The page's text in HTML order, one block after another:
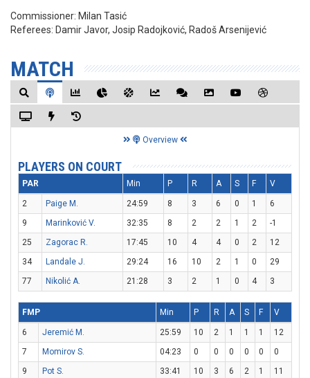
Commissioner: Milan Tasić
Referees: Damir Javor, Josip Radojković, Radoš Arsenijević
MATCH
Overview
PLAYERS ON COURT
PAR Min P R A S F V
2 Paige M. 24:59 8 3 6 0 1
6
9
Marinković V. 32:35 8 2 2 1 2
-1
25
Zagorac R. 17:45 10 4 4 0 2
12
34
Landale J. 29:24 16 10 2 1 0
29
77
Nikolić A. 21:28 3 2 1 0 4 3
FMP Min P R A S F V
6 Jeremić M. 25:59 10 2 1 1 1
12
7
Momirov S. 04:23 0 0 0 0 0
0
9
Pot S. 33:41 10 3 6 2 1
11